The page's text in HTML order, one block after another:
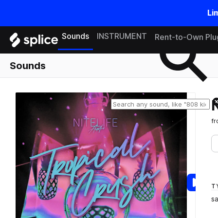
Sounds INSTRUMENT Rent-to-Own
Sounds
Search samples on splice